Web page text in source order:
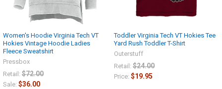
Women's Hoodie Virginia Tech VT
Hokies Vintage Hoodie Ladies
Fleece Sweatshirt
Pressbox
Retail: $72.00
Sale: $36.00
Toddler Virginia Tech VT Hokies Tee
Yard Rush Toddler T-Shirt
Outerstuff
Retail: $24.00
Price: $19.95